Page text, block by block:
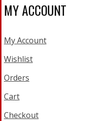
MY ACCOUNT
My Account
Wishlist
Orders
Cart
Checkout